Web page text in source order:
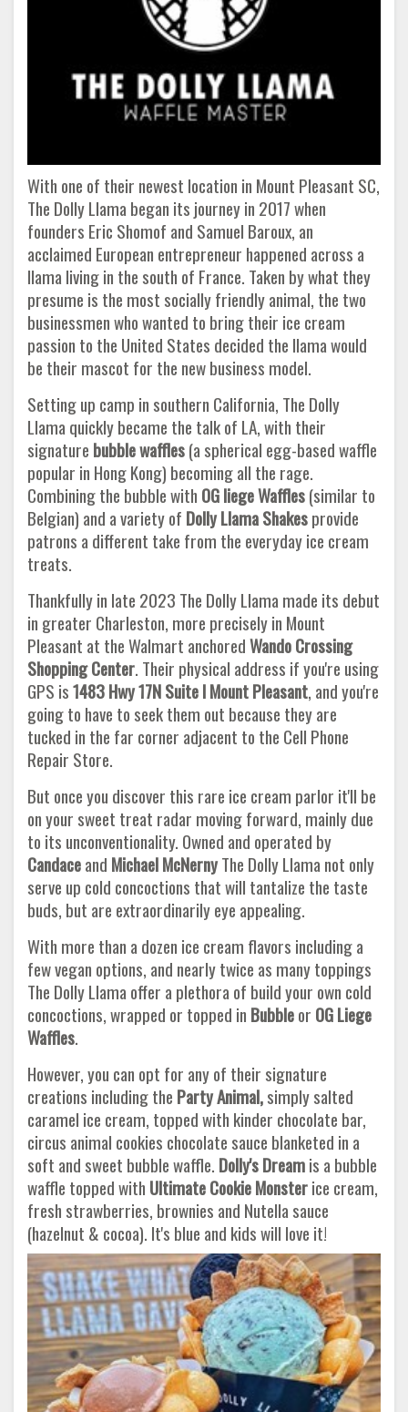
With one of their newest location in Mount Pleasant SC,
The Dolly Llama began its journey in 2017 when
founders Eric Shomof and Samuel Baroux, an
acclaimed European entrepreneur happened across a
llama living in the south of France. Taken by what they
presume is the most socially friendly animal, the two
businessmen who wanted to bring their ice cream
passion to the United States decided the llama would
be their mascot for the new business model.
Setting up camp in southern California, The Dolly
Llama quickly became the talk of LA, with their
signature bubble waffles(a spherical egg-based waffle
popular in Hong Kong) becoming all the rage.
Combining the bubble with OG liege Waffles(similar to
Belgian) and a variety of Dolly Llama Shakesprovide
patrons a different take from the everyday ice cream
treats.
Thankfully in late 2023 The Dolly Llama made its debut
in greater Charleston, more precisely in Mount
Pleasant at the Walmart anchoredWando Crossing
ShoppingCenter. Their physical address if you're using
GPS is1483 Hwy 17N Suite I Mount Pleasant, and you're
going to have to seek them out because they are
tucked in the far corner adjacent to the Cell Phone
Repair Store.
But once you discover this rare ice cream parlor it'll be
on your sweet treat radar moving forward, mainly due
to its unconventionality. Owned and operated by
Candaceand Michael McNernyThe Dolly Llama not only
serve up cold concoctions that will tantalize the taste
buds, but are extraordinarily eye appealing.
With more than a dozen ice cream flavors including a
few vegan options, and nearly twice as many toppings
The Dolly Llama offer a plethora of build your own cold
concoctions, wrapped or topped in Bubbleor OG Liege
Waffles.
However, you can opt for any of their signature
creations including the Party Animal,simply salted
caramel ice cream, topped with kinder chocolate bar,
circus animal cookies chocolate sauce blanketed in a
soft and sweet bubble waffle. Dolly's Dreamis a bubble
waffle topped with Ultimate Cookie Monsterice cream,
fresh strawberries, brownies and Nutella sauce
(hazelnut & cocoa). It's blue and kids will love it!